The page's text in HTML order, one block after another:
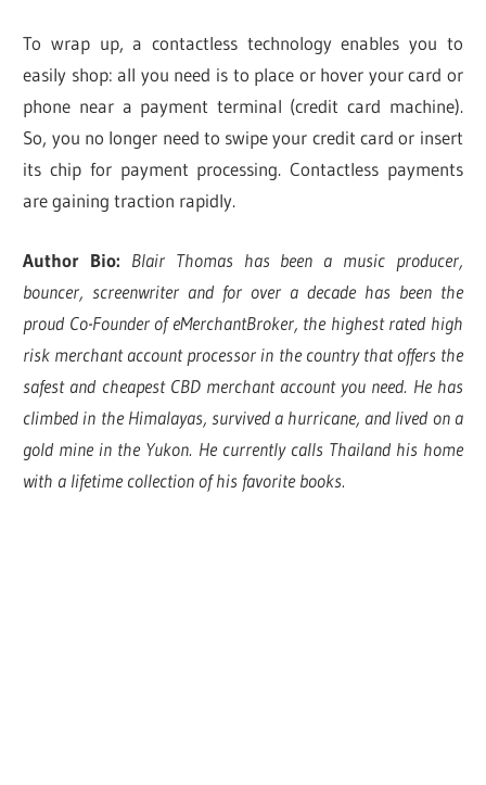
To wrap up, a contactless technology enables you to
easily shop: all you need is to place or hover your card or
phone near a payment terminal (credit card machine).
So, you no longer need to swipe your credit card or insert
its chip for payment processing. Contactless payments
are gaining traction rapidly.
Author Bio: Blair Thomas has been a music producer,
bouncer, screenwriter and for over a decade has been the
proud Co-Founder of eMerchantBroker, the highest rated high
risk merchant account processor in the country that offers the
safest and cheapest CBD merchant account you need. He has
climbed in the Himalayas, survived a hurricane, and lived on a
gold mine in the Yukon. He currently calls Thailand his home
with a lifetime collection of his favorite books.